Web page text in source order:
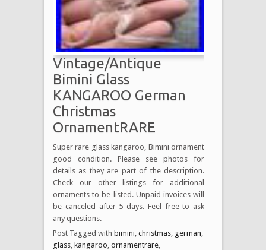
Vintage/Antique
Bimini Glass
KANGAROO German
Christmas
OrnamentRARE
Super rare glass kangaroo, Bimini ornament
good condition. Please see photos for
details as they are part of the description.
Check our other listings for additional
ornaments to be listed. Unpaid invoices will
be canceled after 5 days. Feel free to ask
any questions.
Post Tagged with bimini christmas german
glass kangaroo ornamentrare